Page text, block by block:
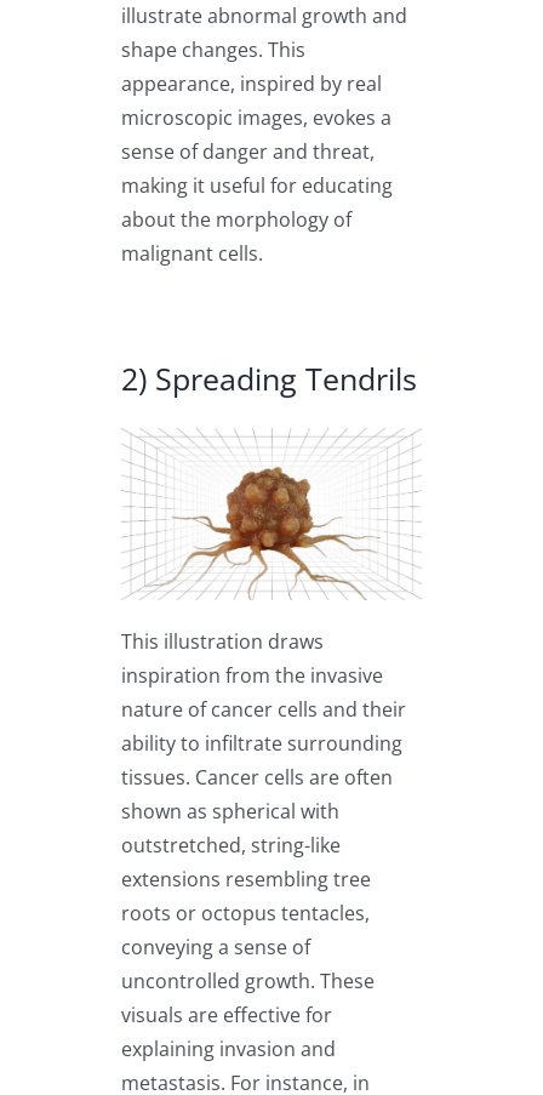
illustrate abnormal growth and
shape changes. This
appearance, inspired by real
microscopic images, evokes a
sense of danger and threat,
making it useful for educating
about the morphology of
malignant cells.
2) Spreading Tendrils
This illustration draws
inspiration from the invasive
nature of cancer cells and their
ability to infiltrate surrounding
tissues. Cancer cells are often
shown as spherical with
outstretched, string-like
extensions resembling tree
roots or octopus tentacles,
conveying a sense of
uncontrolled growth. These
visuals are effective for
explaining invasion and
metastasis. For instance, in